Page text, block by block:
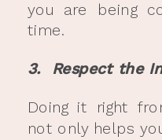
you are being
time.
3. Respect the
Doing it right
not only helps